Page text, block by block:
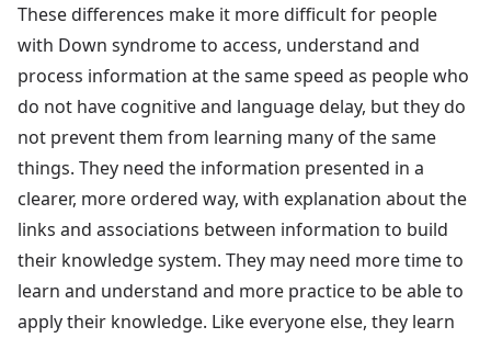
These differences make it more difficult for people
with Down syndrome to access, understand and
process information at the same speed as people who
do not have cognitive and language delay, but they do
not prevent them from learning many of the same
things. They need the information presented in a
clearer, more ordered way, with explanation about the
links and associations between information to build
their knowledge system. They may need more time to
learn and understand and more practice to be able to
apply their knowledge. Like everyone else, they learn